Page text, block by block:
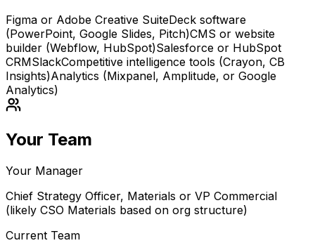
Figma or Adobe Creative SuiteDeck software
(PowerPoint, Google Slides, Pitch)CMS or website
builder (Webflow, HubSpot)Salesforce or HubSpot
CRMSlackCompetitive intelligence tools (Crayon, CB
Insights)Analytics (Mixpanel, Amplitude, or Google
Analytics)
Your Team
Your Manager
Chief Strategy Officer, Materials or VP Commercial
(likely CSO Materials based on org structure)
Current Team